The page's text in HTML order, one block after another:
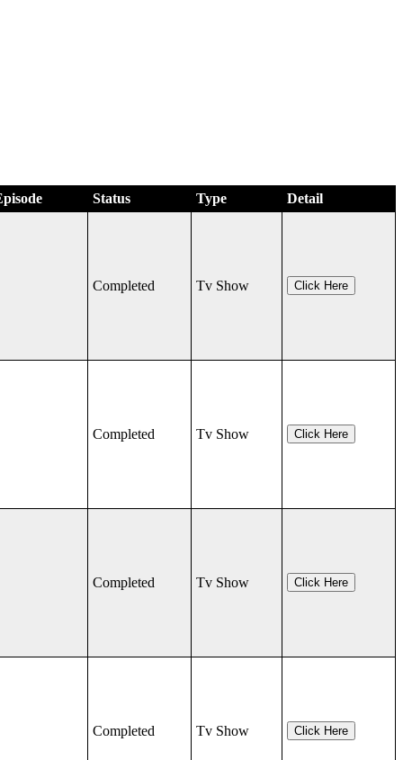
Status Type Detail
Completed Tv Show Click Here
Completed Tv Show Click Here
Completed Tv Show Click Here
Completed Tv Show Click Here